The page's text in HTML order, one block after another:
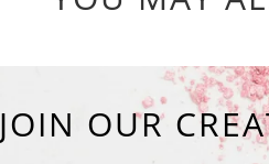
JOIN OUR